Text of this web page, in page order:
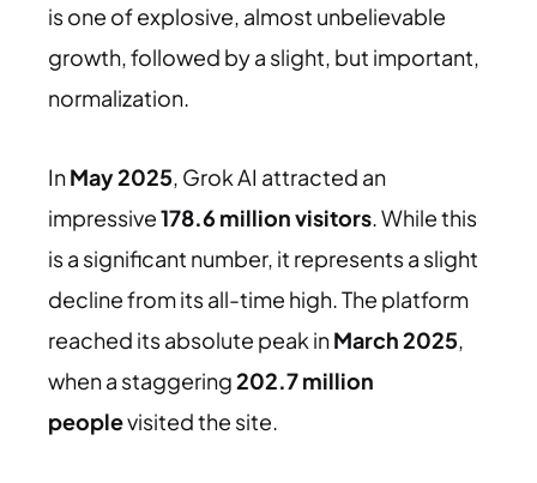
is one of explosive, almost unbelievable
growth, followed by a slight, but important,
normalization.
InMay 2025, Grok AI attracted an
impressive178.6 million visitors. While this
is a significant number, it represents a slight
decline from its all-time high. The platform
reached its absolute peak inMarch 2025,
when a staggering202.7 million
peoplevisitedthe site.